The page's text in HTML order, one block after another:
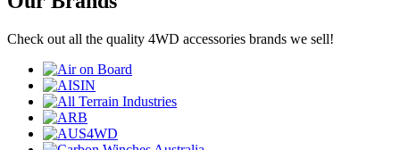
Check out all the quality 4WD accessories brands we sell!